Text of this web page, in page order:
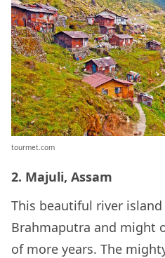
tourmet.com
2. Majuli, Assam
This beautiful river
Brahmaputra and might
of more years. The